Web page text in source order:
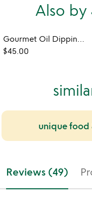
Also by
Gourmet Oil Dipping Spice Kit
$45.00
unique
Reviews (49)